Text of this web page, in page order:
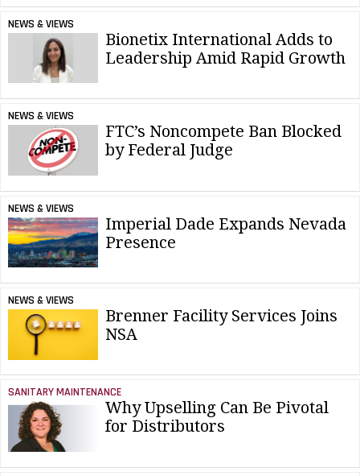
NEWS & VIEWS
Bionetix International Adds to
Leadership Amid Rapid Growth
NEWS & VIEWS
FTC’s Noncompete Ban Blocked
by Federal Judge
NEWS & VIEWS
Imperial Dade Expands Nevada
Presence
NEWS & VIEWS
Brenner Facility Services Joins
NSA
SANITARY MAINTENANCE
Why Upselling Can Be Pivotal
for Distributors